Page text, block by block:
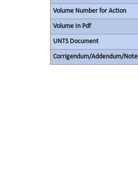
Volume Number for Action
Volume In Pdf
UNTS Document
Corrigendum/Addendum/Note